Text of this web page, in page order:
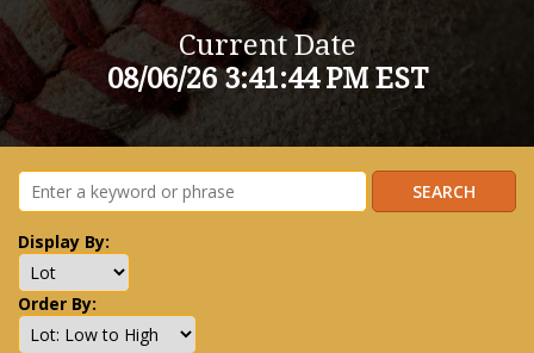
Current Date
08/06/26 3:41:44 PM EST
Display By:
Order By: